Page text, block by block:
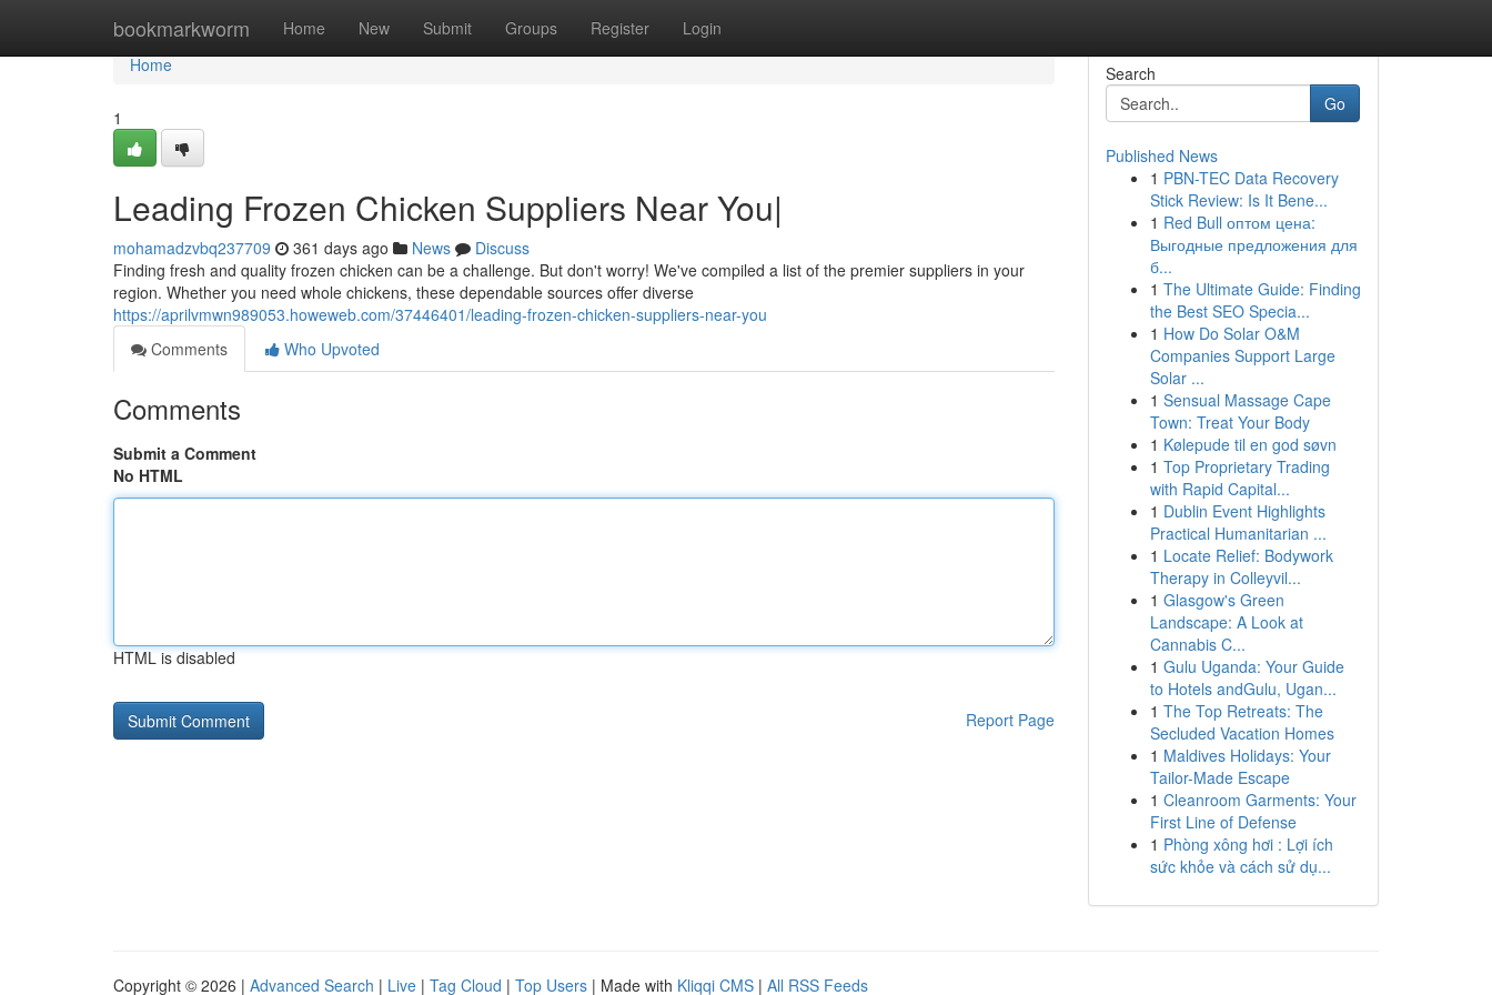
bookmarkworm Home New Submit Groups Register Login
Home
Home
1
Leading Frozen Chicken Suppliers Near You|
mohamadzvbq237709 361 days ago News
Discuss
Finding fresh and quality frozen chicken can be a challenge. But don't worry! We've compiled a list of the premier suppliers in your
region. Whether you need whole chickens, these dependable sources offer diverse
https://aprilvmwn989053.howeweb.com/37446401/leading-frozen-chicken-suppliers-near-you
Comments
Who Upvoted
Comments
Submit a Comment
No HTML
HTML is disabled
Report Page
Search
Go
Published News
1 PBN-TEC Data Recovery
Stick Review: Is It Bene...
1 Red Bull оптом цена:
Выгодные предложения для
б...
1 The Ultimate Guide: Finding
the Best SEO Specia...
1 How Do Solar O&M
Companies Support Large
Solar ...
1 Sensual Massage Cape
Town: Treat Your Body
1 Kølepude til en god søvn
1 Top Proprietary Trading
with Rapid Capital...
1 Dublin Event Highlights
Practical Humanitarian ...
1 Locate Relief: Bodywork
Therapy in Colleyvil...
1 Glasgow's Green
Landscape: A Look at
Cannabis C...
1 Gulu Uganda: Your Guide
to Hotels andGulu, Ugan...
1 The Top Retreats: The
Secluded Vacation Homes
1 Maldives Holidays: Your
Tailor-Made Escape
1 Cleanroom Garments: Your
First Line of Defense
1 Phòng xông hơi : Lợi ích
sức khỏe và cách sử dụ...
Copyright © 2026 | Advanced Search | Live | Tag Cloud | Top Users | Made with Kliqqi CMS | All RSS Feeds